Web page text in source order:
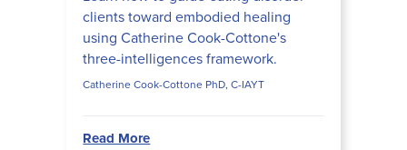
clients toward embodied healing
using Catherine Cook-Cottone's
three-intelligences framework.
Catherine Cook-Cottone PhD, C-IAYT
Read More